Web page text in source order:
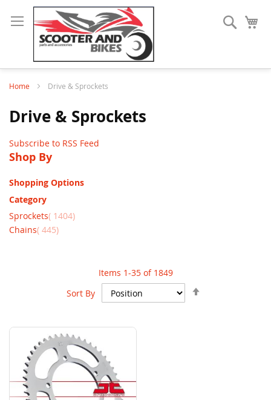
Search
Home Drive & Sprockets
Drive & Sprockets
Subscribe to RSS Feed
Items 1-35of 1849
Sort By
Shop By
Shopping Options
Category
Sprockets 1404items
Chains 445items